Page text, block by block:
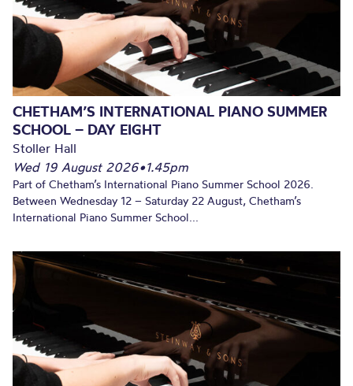
CHETHAM’S INTERNATIONAL PIANO SUMMER
SCHOOL – DAY EIGHT
Stoller Hall
Wed 19 August 2026•1.45pm
Part of Chetham’s International Piano Summer School 2026.
Between Wednesday 12 – Saturday 22 August, Chetham’s
International Piano Summer School...